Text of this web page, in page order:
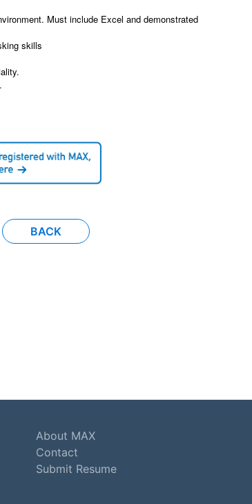
Must include Excel and demonstrated
skills
BACK
About MAX
Contact
Submit Resume